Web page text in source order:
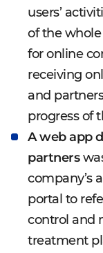
users’
of the whole
for online
receiving
and
progress of
A web app
partners
company’s
portal to
control and
treatment